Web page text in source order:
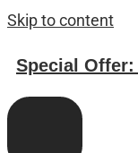
Skip to content
Special